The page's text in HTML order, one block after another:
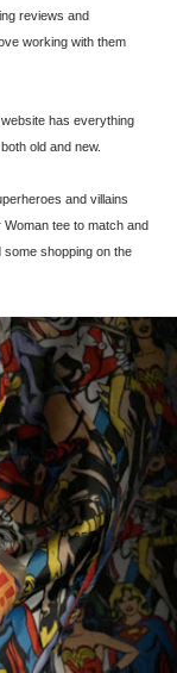
reviews and
working with them
has everything
old and new.
and villains
tee to match and
shopping on the